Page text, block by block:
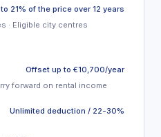
21% of the price over 12 years
· Eligible city centres
Offset up to €10,700/year
forward on rental income
Unlimited deduction / 22-30%